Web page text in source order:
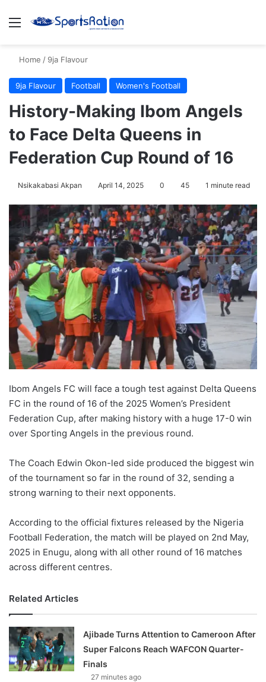
Menu
Home / 9ja Flavour
9ja Flavour Football Women's Football
History-Making Ibom Angels
to Face Delta Queens in
Federation Cup Round of 16
Nsikakabasi Akpan April 14, 2025 0 45 1 minute read
Ibom Angels FC will face a tough test against Delta Queens
FC in the round of 16 of the 2025 Women’s President
Federation Cup, after making history with a huge 17-0 win
over Sporting Angels in the previous round.
The Coach Edwin Okon-led side produced the biggest win
of the tournament so far in the round of 32, sending a
strong warning to their next opponents.
According to the official fixtures released by the Nigeria
Football Federation, the match will be played on 2nd May,
2025 in Enugu, along with all other round of 16 matches
across different centres.
Related Articles
Ajibade Turns Attention to Cameroon After
Super Falcons Reach WAFCON Quarter-
Finals
27 minutes ago